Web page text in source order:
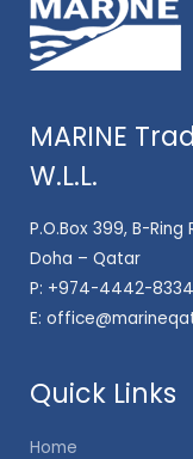
MARINE
W.L.L.
P.O.Box 399, B-Ring
Doha – Qatar
P: +974-4442-8334
E:
Quick Links
Home